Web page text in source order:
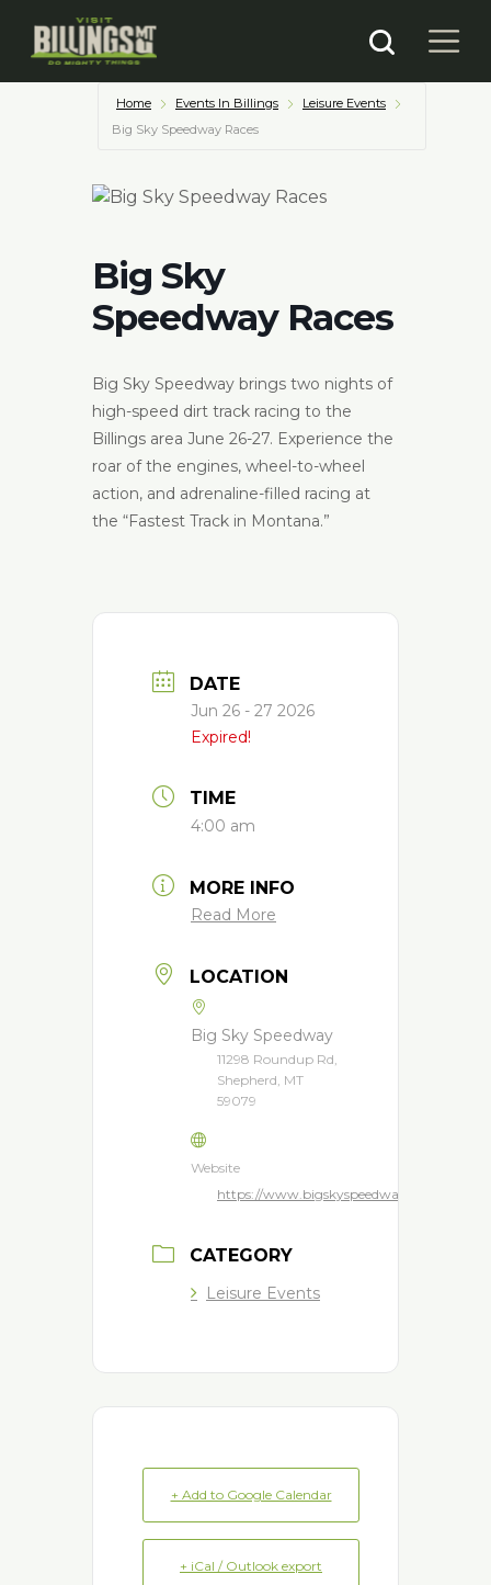
Home Events In Billings
Leisure Events
Big Sky Speedway Races
Big Sky
Speedway Races
Big Sky Speedway brings two nights of
high-speed dirt track racing to the
Billings area June 26-27. Experience the
roar of the engines, wheel-to-wheel
action, and adrenaline-filled racing at
the “Fastest Track in Montana.”
DATE
Jun 26 - 27 2026
Expired!
TIME
4:00 am
MORE INFO
Read More
LOCATION
Big Sky Speedway
11298 Roundup Rd,
Shepherd, MT
59079
Website
https://www.bigskyspeedway.com/
CATEGORY
Leisure Events
+ Add to Google Calendar
+ iCal / Outlook export